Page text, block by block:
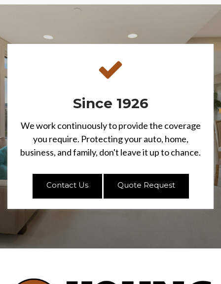
Since 1926
We work continuously to provide the coverage
you require. Protecting your auto, home,
business, and family, don't leave it up to chance.
Contact Us Quote Request